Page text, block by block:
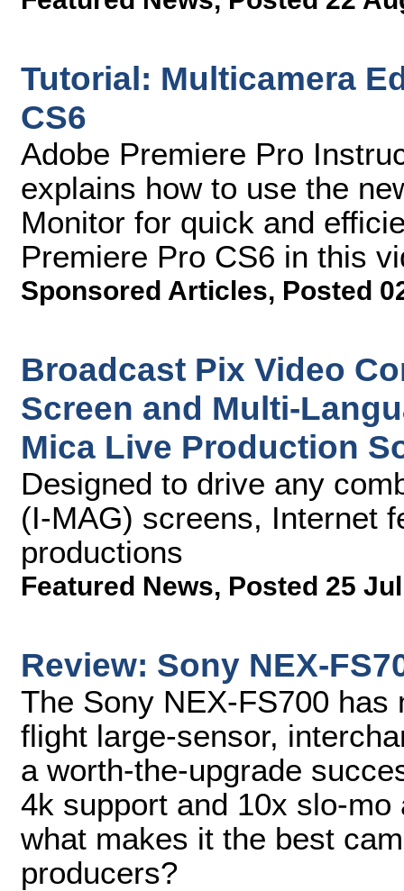
Tutorial: Multicamera
CS6
Adobe Premiere Pro
explains how to use the
Monitor for quick and
Premiere Pro CS6 in this
Sponsored Articles, Posted
Broadcast Pix Video
Screen and Multi-
Mica Live Production
Designed to drive any
(I-MAG) screens, Internet
productions
Featured News, Posted 25
Review: Sony NEX-
The Sony NEX-FS700
flight large-sensor,
a worth-the-upgrade
4k support and 10x slo-
what makes it the best
producers?